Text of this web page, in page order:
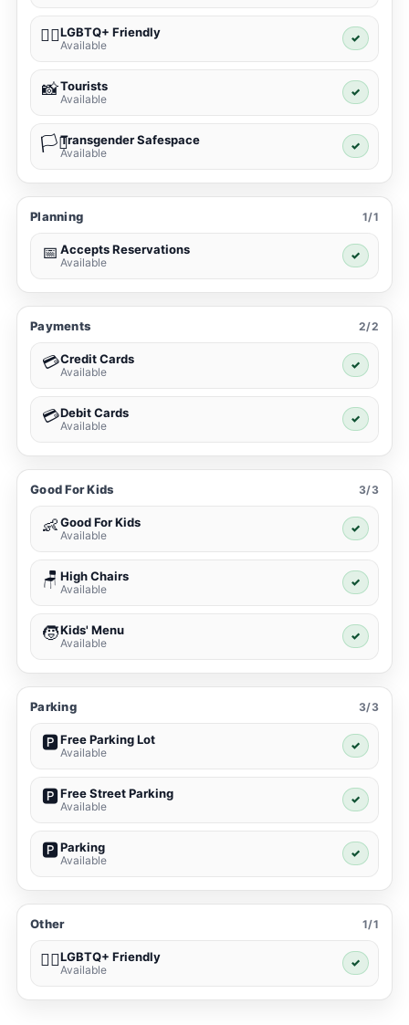
🏳️‍🌈LGBTQ+ Friendly
Available
✓
📸Tourists
Available
✓
🏳️‍⚧️Transgender Safespace
Available
✓
Planning 1/1
📅 Accepts Reservations
Available
✓
Payments 2/2
💳Credit Cards
Available
✓
💳Debit Cards
Available
✓
Good For Kids 3/3
👶Good For Kids
Available
✓
🪑 High Chairs
Available
✓
🧒Kids' Menu
Available
✓
Parking 3/3
🅿️Free Parking Lot
Available
✓
🅿️Free Street Parking
Available
✓
🅿️Parking
Available
✓
Other 1/1
🏳️‍🌈LGBTQ+ Friendly
Available
✓